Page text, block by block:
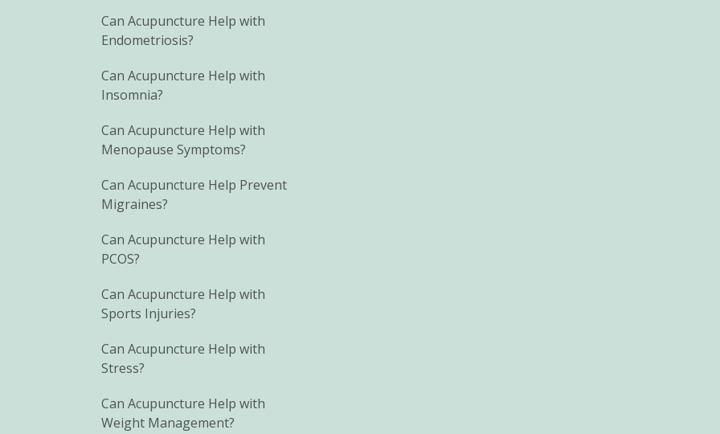
Can Acupuncture Help with
Endometriosis?
Can Acupuncture Help with
Insomnia?
Can Acupuncture Help with
Menopause Symptoms?
Can Acupuncture Help Prevent
Migraines?
Can Acupuncture Help with
PCOS?
Can Acupuncture Help with
Sports Injuries?
Can Acupuncture Help with
Stress?
Can Acupuncture Help with
Weight Management?